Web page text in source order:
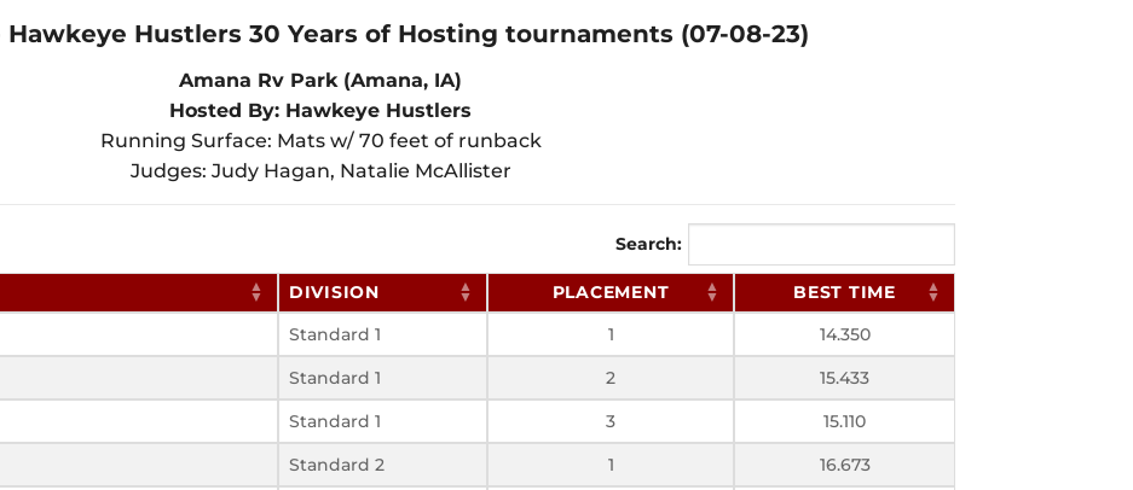
Hawkeye Hustlers 30 Years of Hosting tournaments (07-08-23)
Amana Rv Park (Amana, IA)
Hosted By: Hawkeye Hustlers
Running Surface: Mats w/ 70 feet of runback
Judges: Judy Hagan, Natalie McAllister
Search:
DIVISION PLACEMENT
BEST TIME
Standard 1 1
14.350
Standard 1 2
15.433
Standard 1 3
15.110
Standard 2 1
16.673